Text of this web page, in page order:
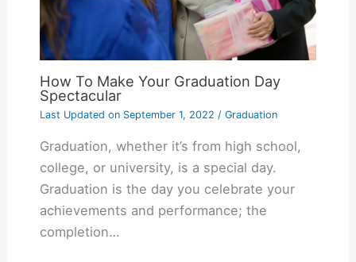
How To Make Your Graduation Day
Spectacular
Last Updated onSeptember 1, 2022 / Graduation
Graduation, whether it’s from high school,
college, or university, is a special day.
Graduation is the day you celebrate your
achievements and performance; the
completion…